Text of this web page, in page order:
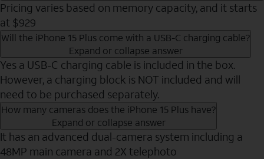
Pricing varies based on memory capacity, and it starts
at $929
Will the iPhone 15 Plus come with a USB-C charging cable?
Expand or collapse answer
Yes a USB-C charging cable is included in the box.
However, a charging block is NOT included and will
need to be purchased separately.
How many cameras does the iPhone 15 Plus have?
Expand or collapse answer
It has an advanced dual-camera system including a
48MP main camera and 2X telephoto